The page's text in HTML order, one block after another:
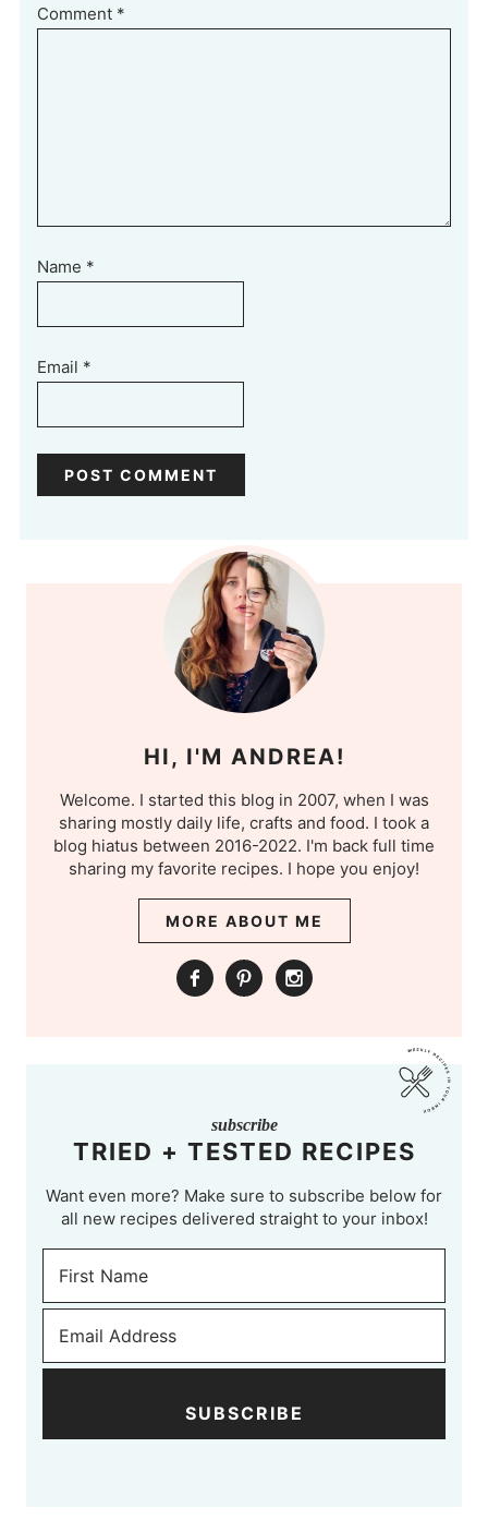
Comment *
Name *
Email *
HI, I'M ANDREA!
Welcome. I started this blog in 2007, when I was
sharing mostly daily life, crafts and food. I took a
blog hiatus between 2016-2022. I'm back full time
sharing my favorite recipes. I hope you enjoy!
MORE ABOUT ME
subscribe
TRIED + TESTED RECIPES
Want even more? Make sure to subscribe below for
all new recipes delivered straight to your inbox!
SUBSCRIBE